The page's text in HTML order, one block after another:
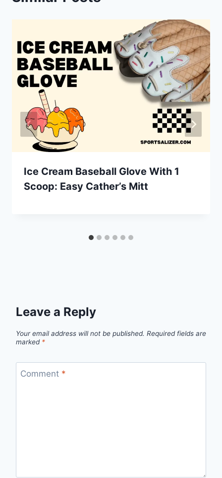
Ice Cream Baseball Glove With 1
Scoop: Easy Cather’s Mitt
Leave a Reply
Your email address will not be published. Required fields are
marked *
Comment *